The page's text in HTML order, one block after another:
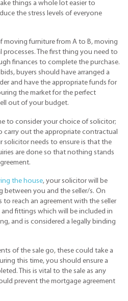
things a whole lot easier to
the stress levels of everyone
moving furniture from A to B, moving
processes. The first thing you need to
finances to complete the purchase.
buyers should have arranged a
and have the appropriate funds for
the market for the perfect
out of your budget.
to consider your choice of solicitor;
out the appropriate contractual
solicitor needs to ensure is that the
are done so that nothing stands
the house, your solicitor will be
between you and the seller/s. On
reach an agreement with the seller
fittings which will be included in
and is considered a legally binding
of the sale go, these could take a
this time, you should ensure a
This is vital to the sale as any
prevent the mortgage agreement